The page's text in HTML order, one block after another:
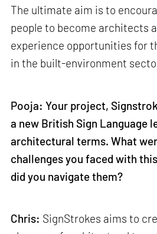
The ultimate aim is to
people to become architects
experience opportunities for
in the built-environment
Pooja: Your project,
a new British Sign Language
architectural terms. What
challenges you faced with
did you navigate them?
Chris: SignStrokes aims to